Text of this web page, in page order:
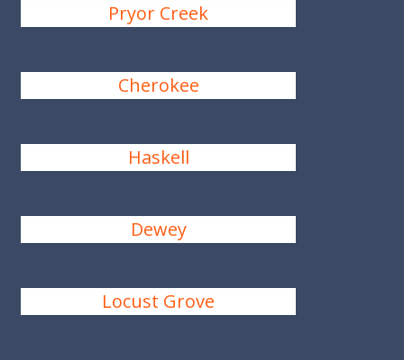
Pryor Creek
Cherokee
Haskell
Dewey
Locust Grove